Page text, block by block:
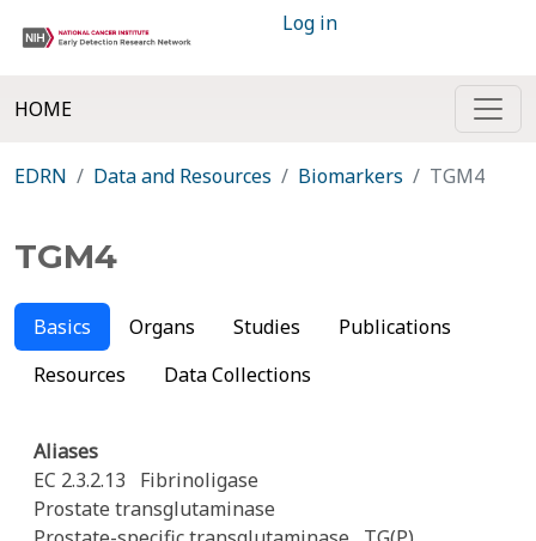
Log in
HOME
EDRN Data and Resources Biomarkers TGM4
TGM4
Basics Organs Studies
Publications
Resources
Data Collections
Aliases
EC 2.3.2.13
Fibrinoligase
Prostate transglutaminase